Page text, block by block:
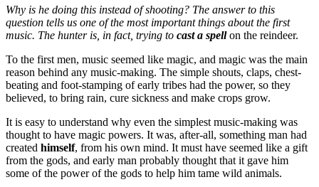
Why is he doing this instead of shooting? The answer to this
question tells us one of the most important things about the first
music. The hunter is, in fact, trying to cast a spellon the reindeer.
To the first men, music seemed like magic, and magic was the main
reason behind any music-making. The simple shouts, claps, chest-
beating and foot-stamping of early tribes had the power, so they
believed, to bring rain, cure sickness and make crops grow.
It is easy to understand why even the simplest music-making was
thought to have magic powers. It was, after-all, something man had
created himself, from his own mind. It must have seemed like a gift
from the gods, and early man probably thought that it gave him
some of the power of the gods to help him tame wild animals.